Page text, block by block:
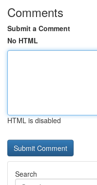
Comments
Submit a Comment
No HTML
HTML is disabled
Search